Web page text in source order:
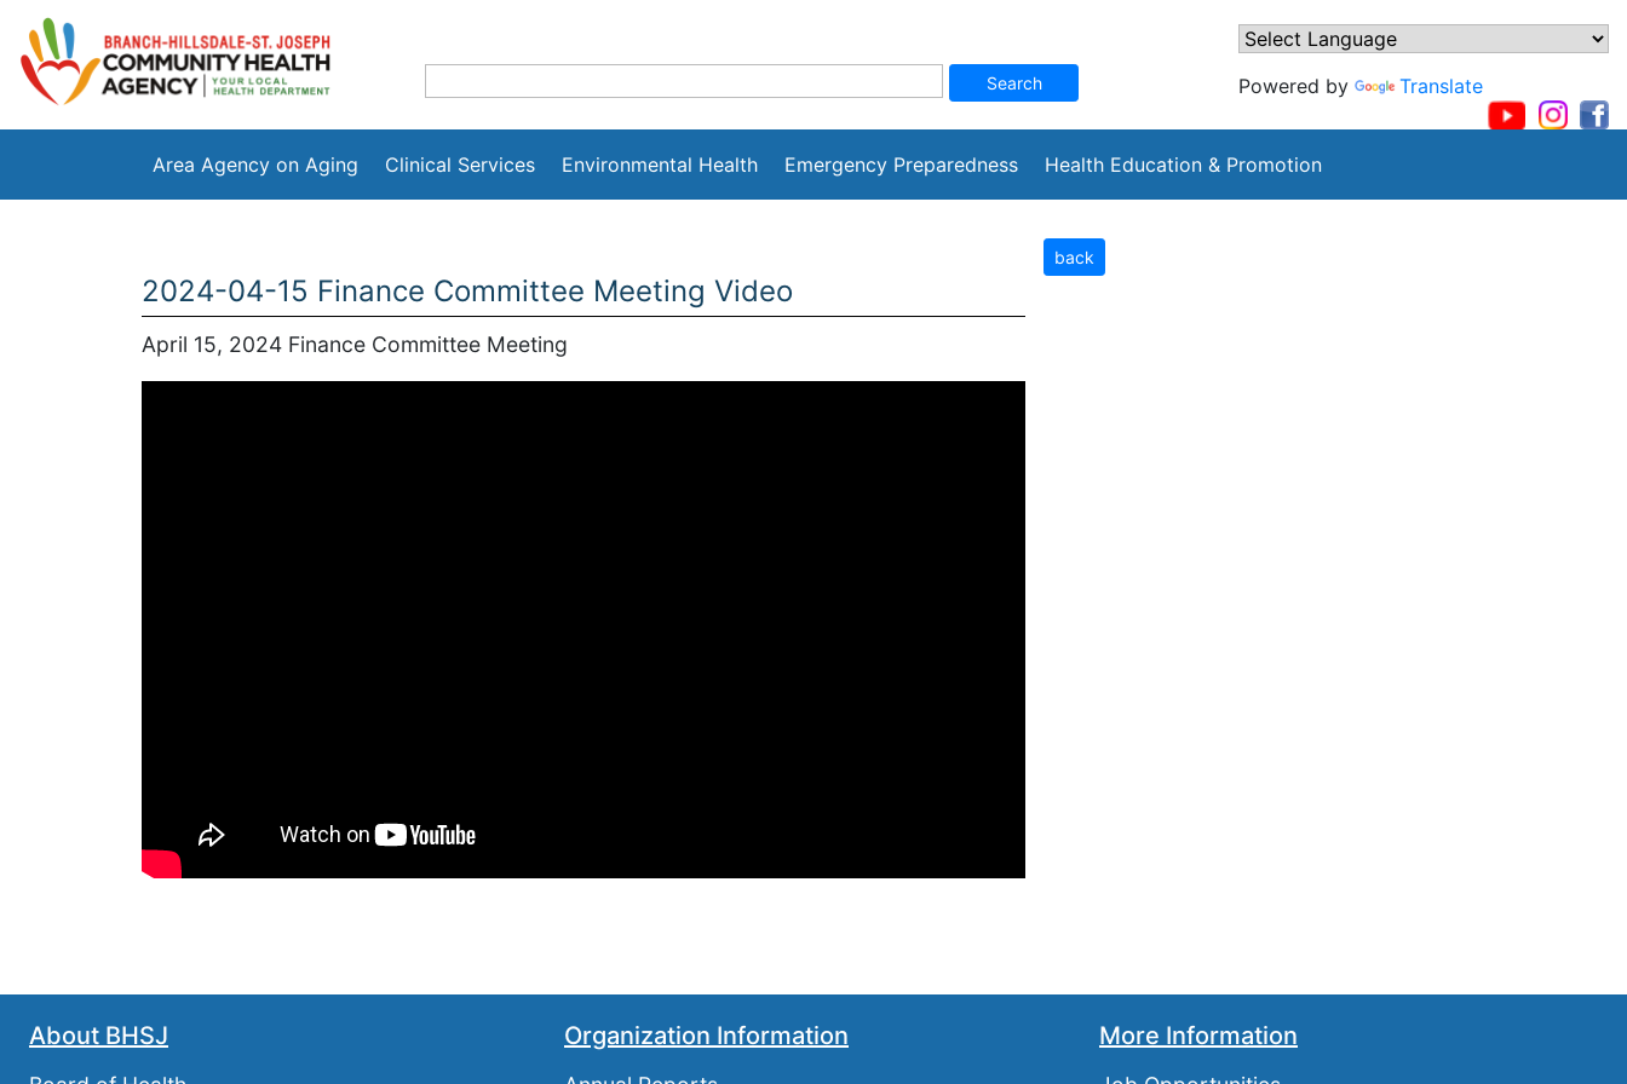
Powered by Translate
Area Agency on Aging Clinical Services Environmental Health Emergency Preparedness Health Education & Promotion
2024-04-15 Finance Committee Meeting Video
April 15, 2024 Finance Committee Meeting
back
About BHSJ Organization Information More Information